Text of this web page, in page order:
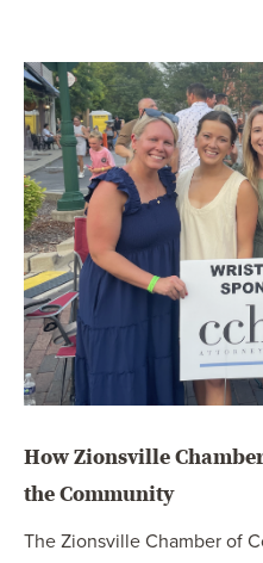
How Zionsville
the Community
The Zionsville Chamber of